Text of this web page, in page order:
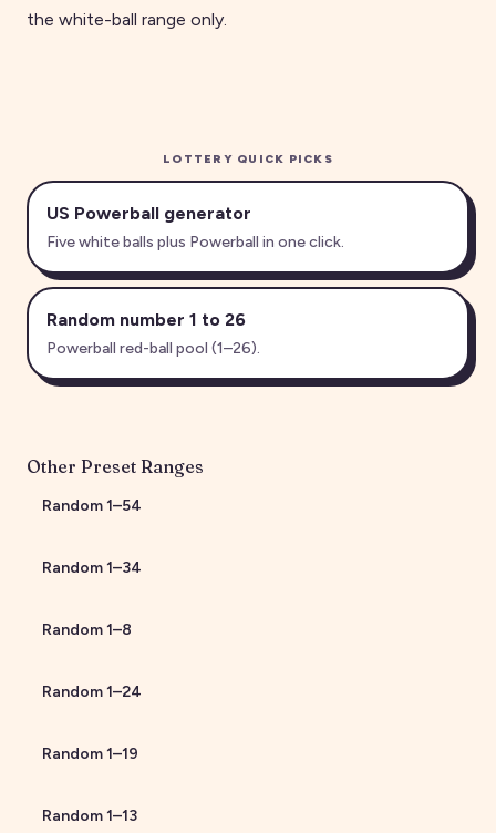
the white-ball range only.
LOTTERY QUICK PICKS
US Powerball generator
Five white balls plus Powerball in one click.
Random number 1 to 26
Powerball red-ball pool (1–26).
Other Preset Ranges
Random1–54
Random1–34
Random1–8
Random1–24
Random1–19
Random1–13